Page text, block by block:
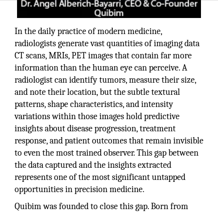
In the daily practice of modern medicine,
radiologists generate vast quantities of imaging data
CT scans, MRIs, PET images that contain far more
information than the human eye can perceive. A
radiologist can identify tumors, measure their size,
and note their location, but the subtle textural
patterns, shape characteristics, and intensity
variations within those images hold predictive
insights about disease progression, treatment
response, and patient outcomes that remain invisible
to even the most trained observer. This gap between
the data captured and the insights extracted
represents one of the most significant untapped
opportunities in precision medicine.
Quibim was founded to close this gap. Born from